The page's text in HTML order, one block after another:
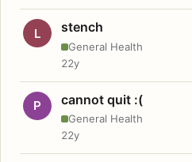
L stench
General Health
22y
P cannot quit :(
General Health
22y